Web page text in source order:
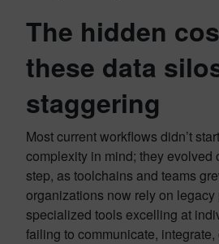
The hidden
these data
staggering
Most current workflows didn’t
complexity in mind; they evolved
step, as toolchains and teams
organizations now rely on
specialized tools excelling at
failing to communicate,